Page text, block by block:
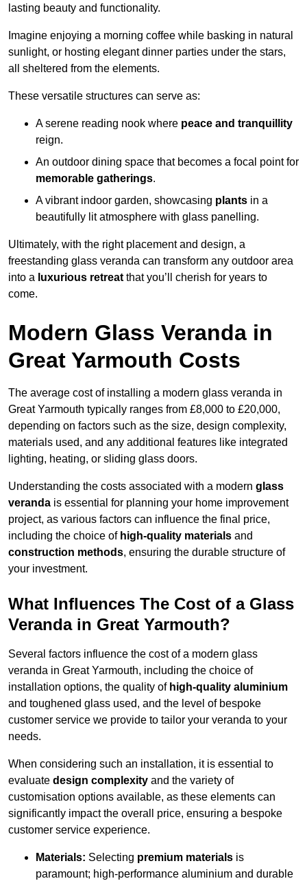
lasting beauty and functionality.
Imagine enjoying a morning coffee while basking in natural
sunlight, or hosting elegant dinner parties under the stars,
all sheltered from the elements.
These versatile structures can serve as:
A serene reading nook where peace and tranquillity
reign.
An outdoor dining space that becomes a focal point for
memorable gatherings.
A vibrant indoor garden, showcasing plants in a
beautifully lit atmosphere with glass panelling.
Ultimately, with the right placement and design, a
freestanding glass veranda can transform any outdoor area
into a luxurious retreat that you’ll cherish for years to
come.
Modern Glass Veranda in
Great Yarmouth Costs
The average cost of installing a modern glass veranda in
Great Yarmouth typically ranges from £8,000 to £20,000,
depending on factors such as the size, design complexity,
materials used, and any additional features like integrated
lighting, heating, or sliding glass doors.
Understanding the costs associated with a modern glass
veranda is essential for planning your home improvement
project, as various factors can influence the final price,
including the choice of high-quality materials and
construction methods, ensuring the durable structure of
your investment.
What Influences The Cost of a Glass
Veranda in Great Yarmouth?
Several factors influence the cost of a modern glass
veranda in Great Yarmouth, including the choice of
installation options, the quality of high-quality aluminium
and toughened glass used, and the level of bespoke
customer service we provide to tailor your veranda to your
needs.
When considering such an installation, it is essential to
evaluate design complexity and the variety of
customisation options available, as these elements can
significantly impact the overall price, ensuring a bespoke
customer service experience.
Materials: Selecting premium materials is
paramount; high-performance aluminium and durable